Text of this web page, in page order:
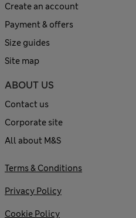
Create an account
Payment & offers
Size guides
Site map
ABOUT US
Contact us
Corporate site
All about M&S
Terms & Conditions
Privacy Policy
Cookie Policy